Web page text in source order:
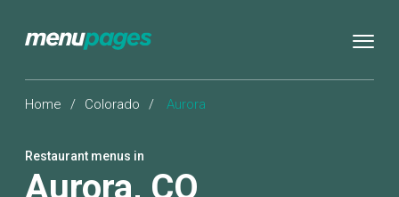
Home / Colorado / Aurora
Restaurant menus in
Aurora, CO